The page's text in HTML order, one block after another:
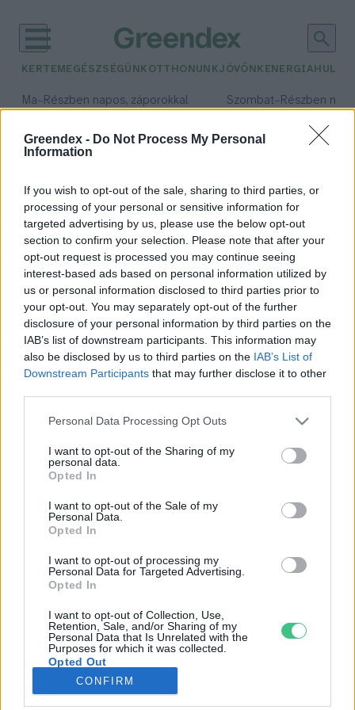
Greendex - Do Not Process My Personal
Information
If you wish to opt-out of the sale, sharing to third parties, or
processing of your personal or sensitive information for
targeted advertising by us, please use the below opt-out
section to confirm your selection. Please note that after your
opt-out request is processed you may continue seeing
interest-based ads based on personal information utilized by
us or personal information disclosed to third parties prior to
your opt-out. You may separately opt-out of the further
disclosure of your personal information by third parties on the
IAB’s list of downstream participants. This information may
also be disclosed by us to third parties on the IAB’s List of
Downstream Participants that may further disclose it to other
Personal Data Processing Opt Outs
I want to opt-out of the Sharing of my
personal data.
Opted In
I want to opt-out of the Sale of my
Personal Data.
Opted In
I want to opt-out of processing my
Personal Data for Targeted Advertising.
Opted In
I want to opt-out of Collection, Use,
Retention, Sale, and/or Sharing of my
Personal Data that Is Unrelated with the
Purposes for which it was collected.
Opted Out
CONFIRM
KERTEM EGÉSZSÉGÜNK OTTHONUNKJÖVŐNK ENERGIA
Ma– Részben napos, záporokkal Szombat– Részben
Csapadék: 5% (0 mm)Szél:
időjárási adatok:
Szentpéteri Sándor
Akár öt év börtönt is kaphatnak,
akik az erdőbe hordják a szemetet
Greendex
Rovatok
KERTEM
OTTHONUNK
GAZDASÁG
JÖVŐNK
EGÉSZSÉGÜNK
ENERGIA
KÖZLEKEDÉS
Kiemelt témák
aszály ellen egyél helyit